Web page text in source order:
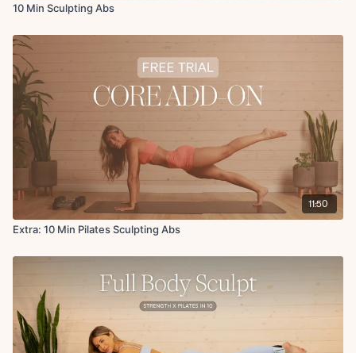
10 Min Sculpting Abs
11:50
Extra: 10 Min Pilates Sculpting Abs